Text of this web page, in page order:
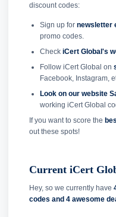
discount codes:
Sign up for newsletter
promo codes.
Check iCert Global's
Follow iCert Global on
Facebook, Instagram,
Look on our website
working iCert Global
If you want to score the
out these spots!
Current iCert
Hey, so we currently have
codes and 4 awesome